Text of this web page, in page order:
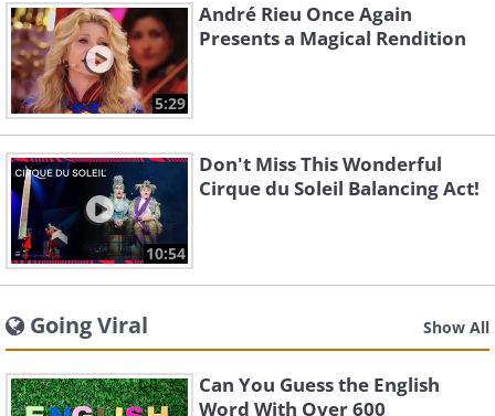
5:29
André Rieu Once Again
Presents a Magical Rendition
10:54
Don't Miss This Wonderful
Cirque du Soleil Balancing Act!
Going Viral Show All
Can You Guess the English
Word With Over 600